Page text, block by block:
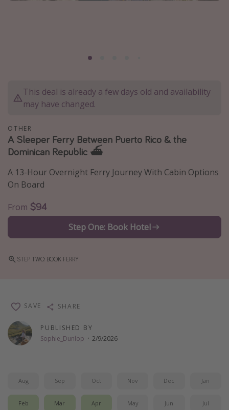
Vacation types
Last minute deals
All inclusive vacations
Weekend getaways
Solo travel
Spring break destinations
Beach vacations
Departing Los Angeles
Departing Chicago
Departing Washington/Baltimore
Travel inspiration
This deal is already a few days old and availability
may have changed.
OTHER
A Sleeper Ferry Between Puerto Rico & the
Dominican Republic ⛴️
A 13-Hour Overnight Ferry Journey With Cabin Options
On Board
From $94
Step One: Book Hotel
STEP TWO: BOOK FERRY
PUBLISHED BY
Sophie_Dunlop · 2/9/2026
SAVE SHARE
Aug Sep Oct Nov Dec Jan
Feb Mar Apr May Jun Jul